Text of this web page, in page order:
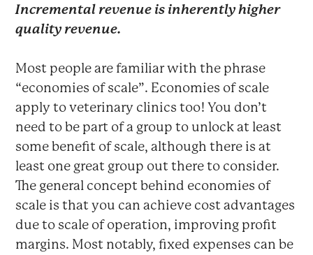
Incremental revenue is inherently higher
quality revenue.
Most people are familiar with the phrase
“economies of scale”. Economies of scale
apply to veterinary clinics too! You don’t
need to be part of a group to unlock at least
some benefit of scale, although there is at
least one great group out there to consider.
The general concept behind economies of
scale is that you can achieve cost advantages
due to scale of operation, improving profit
margins. Most notably, fixed expenses can be